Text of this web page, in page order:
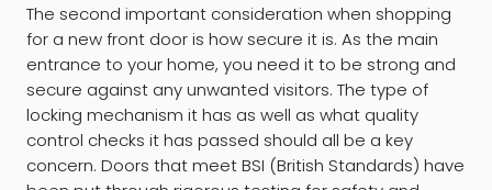
The second important consideration when shopping
for a new front door is how secure it is. As the main
entrance to your home, you need it to be strong and
secure against any unwanted visitors. The type of
locking mechanism it has as well as what quality
control checks it has passed should all be a key
concern. Doors that meet BSI (British Standards) have